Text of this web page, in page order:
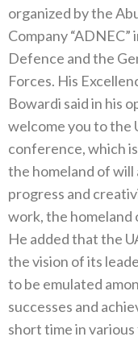
organized by the
Company
Defence and the
Forces. His
Bowardi said in his
welcome you to the
conference, which
the homeland of will
progress and
work, the homeland
He added that the
the vision of its
to be emulated
successes and
short time in